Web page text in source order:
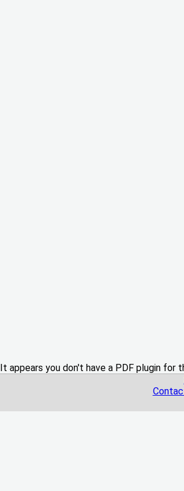
It appears you don't have a PDF plugin